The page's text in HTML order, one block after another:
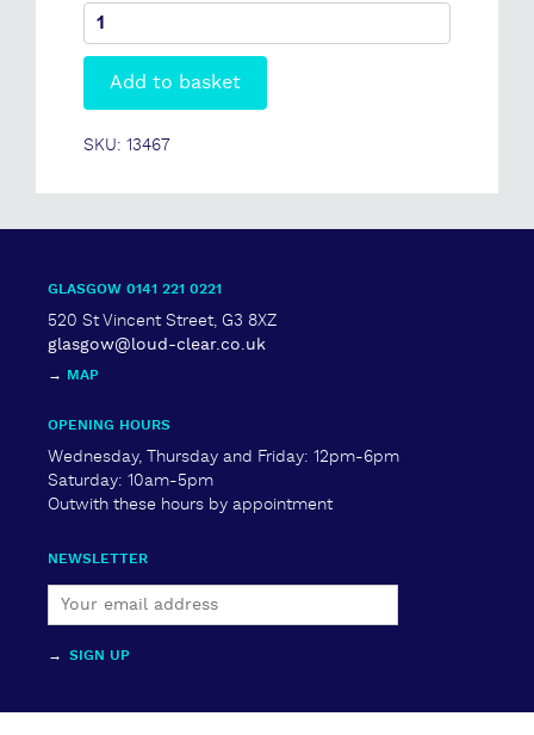
Stanley
Turrentine
-
Common
Touch
(Classic
Series)
Add to basket
SKU: 13467
GLASGOW 0141 221 0221
520 St Vincent Street, G3 8XZ
glasgow@loud-clear.co.uk
→ MAP
OPENING HOURS
Wednesday, Thursday and Friday: 12pm-6pm
Saturday: 10am-5pm
Outwith these hours by appointment
NEWSLETTER
→